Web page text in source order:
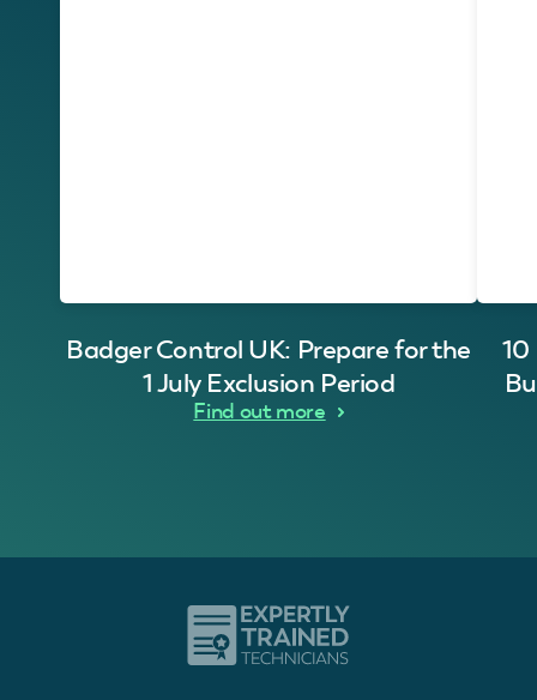
Badger Control UK: Prepare for the
1 July Exclusion Period
Find out more